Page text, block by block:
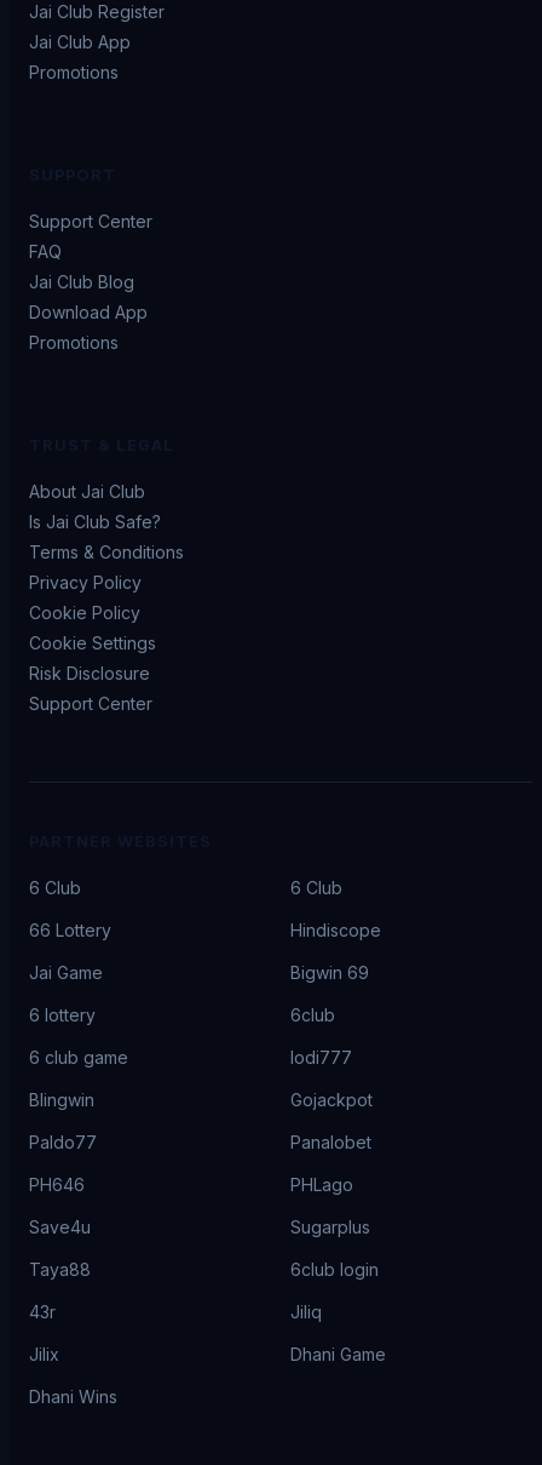
Jai Club Register
Jai Club App
Promotions
Support Center
FAQ
Jai Club Blog
Download App
Promotions
About Jai Club
Is Jai Club Safe?
Terms & Conditions
Privacy Policy
Cookie Policy
Cookie Settings
Risk Disclosure
Support Center
6 Club 6 Club
66 Lottery Hindiscope
Jai Game Bigwin 69
6 lottery 6club
6 club game lodi777
Blingwin Gojackpot
Paldo77 Panalobet
PH646 PHLago
Save4u Sugarplus
Taya88 6club login
43r Jiliq
Jilix Dhani Game
Dhani Wins